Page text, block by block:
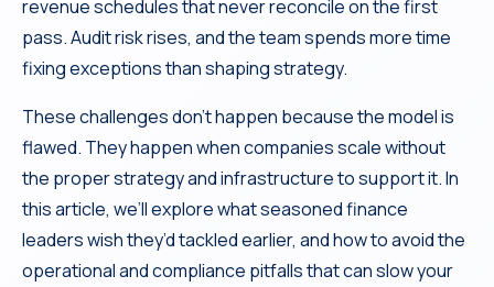
revenue schedules that never reconcile on the first
pass. Audit risk rises, and the team spends more time
fixing exceptions than shaping strategy.
These challenges don’t happen because the model is
flawed. They happen when companies scale without
the proper strategy and infrastructure to support it. In
this article, we’ll explore what seasoned finance
leaders wish they’d tackled earlier, and how to avoid the
operational and compliance pitfalls that can slow your